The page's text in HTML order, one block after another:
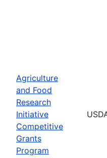
Agriculture
and Food
Research
Initiative
Competitive
Grants
Program